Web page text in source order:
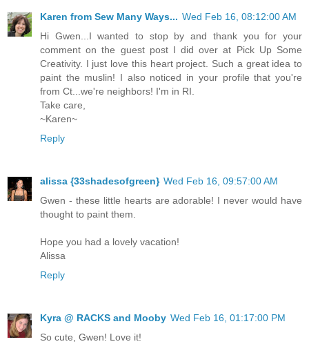
Karen from Sew Many Ways... Wed Feb 16, 08:12:00 AM
Hi Gwen...I wanted to stop by and thank you for your
comment on the guest post I did over at Pick Up Some
Creativity. I just love this heart project. Such a great idea to
paint the muslin! I also noticed in your profile that you're
from Ct...we're neighbors! I'm in RI.
Take care,
~Karen~
Reply
alissa {33shadesofgreen} Wed Feb 16, 09:57:00 AM
Gwen - these little hearts are adorable! I never would have
thought to paint them.
Hope you had a lovely vacation!
Alissa
Reply
Kyra @ RACKS and Mooby Wed Feb 16, 01:17:00 PM
So cute, Gwen! Love it!